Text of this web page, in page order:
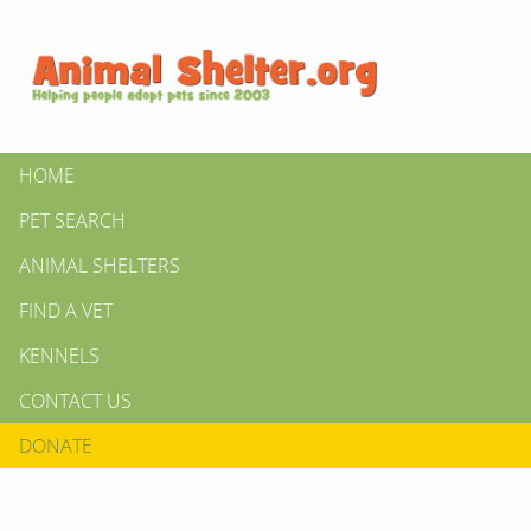
HOME
PET SEARCH
ANIMAL SHELTERS
FIND A VET
KENNELS
CONTACT US
DONATE